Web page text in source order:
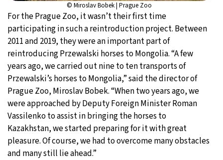
© Miroslav Bobek | Prague Zoo
For the Prague Zoo, it wasn’t their first time
participating in such a reintroduction project. Between
2011 and 2019, they were an important part of
reintroducing Przewalski horses to Mongolia. “A few
years ago, we carried out nine to ten transports of
Przewalski’s horses to Mongolia,” said the director of
Prague Zoo, Miroslav Bobek. “When two years ago, we
were approached by Deputy Foreign Minister Roman
Vassilenko to assist in bringing the horses to
Kazakhstan, we started preparing for it with great
pleasure. Of course, we had to overcome many obstacles
and many still lie ahead.”